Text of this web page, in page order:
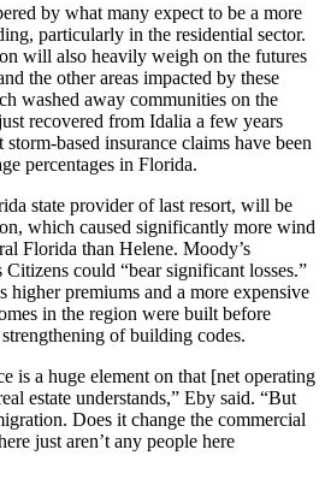
by what many expect to be a more
particularly in the residential sector.
will also heavily weigh on the futures
the other areas impacted by these
washed away communities on the
recovered from Idalia a few years
storm-based insurance claims have been
percentages in Florida.
state provider of last resort, will be
, which caused significantly more wind
Florida than Helene. Moody’s
Citizens could “bear significant losses.”
higher premiums and a more expensive
in the region were built before
of building codes.
is a huge element on that [net operating
estate understands,” Eby said. “But
Does it change the commercial
just aren’t any people here